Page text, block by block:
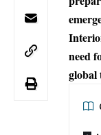
need
global